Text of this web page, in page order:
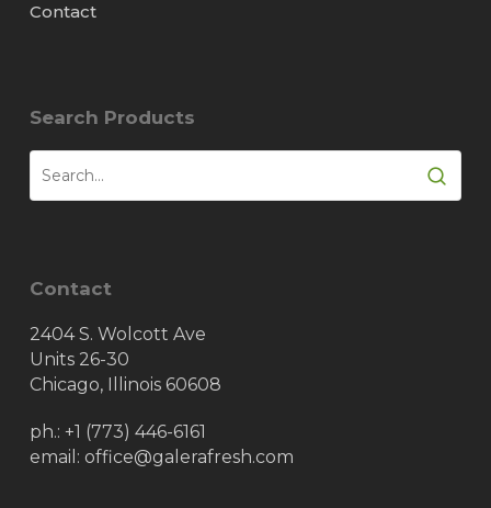
Contact
Search Products
Contact
2404 S. Wolcott Ave
Units 26-30
Chicago, Illinois 60608
ph.: +1 (773) 446-6161
email: office@galerafresh.com